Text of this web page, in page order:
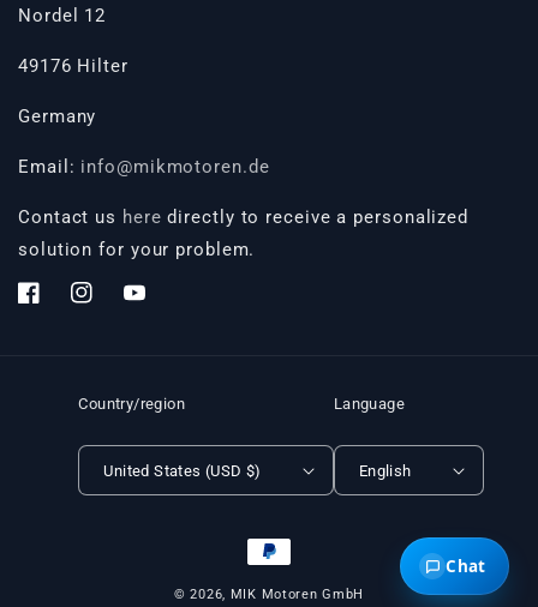
Nordel 12
49176 Hilter
Germany
Email: info@mikmotoren.de
Contact us here directly to receive a personalized
solution for your problem.
FacebookInstagramYouTube
Country/region
United States (USD $)
Language
English
Payment
methods
© 2026, MIK Motoren GmbH
Chat